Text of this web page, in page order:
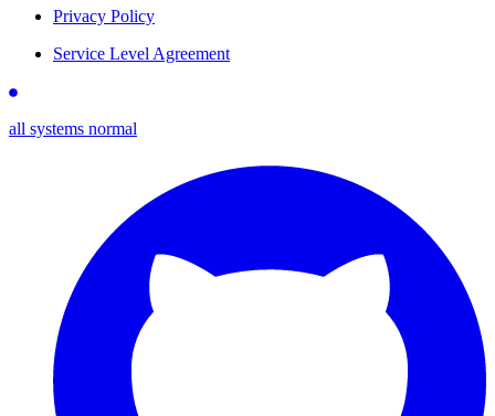
Privacy Policy
Service Level Agreement
all systems normal